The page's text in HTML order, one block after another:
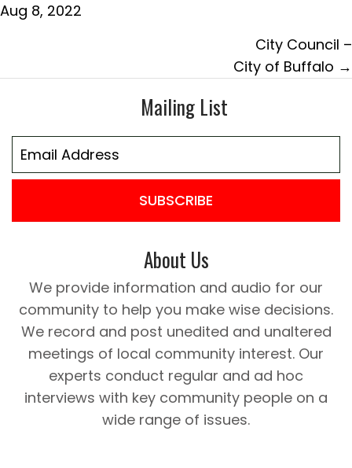
Aug 8, 2022
City Council –
City of Buffalo →
Mailing List
SUBSCRIBE
About Us
We provide information and audio for our
community to help you make wise decisions.
We record and post unedited and unaltered
meetings of local community interest. Our
experts conduct regular and ad hoc
interviews with key community people on a
wide range of issues.